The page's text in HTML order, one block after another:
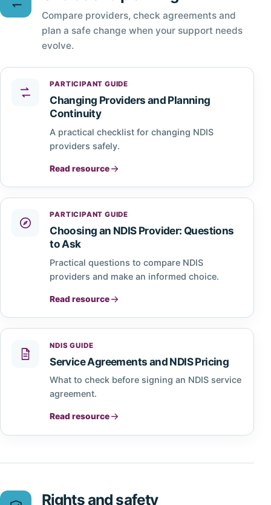
Compare providers, check agreements and
plan a safe change when your support needs
evolve.
PARTICIPANT GUIDE
Changing Providers and Planning
Continuity
A practical checklist for changing NDIS
providers safely.
Read resource
PARTICIPANT GUIDE
Choosing an NDIS Provider: Questions
to Ask
Practical questions to compare NDIS
providers and make an informed choice.
Read resource
NDIS GUIDE
Service Agreements and NDIS Pricing
What to check before signing an NDIS service
agreement.
Read resource
Rights and safety